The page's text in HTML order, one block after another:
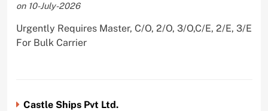
on 10-July-2026
Urgently Requires Master, C/O, 2/O, 3/O,C/E, 2/E, 3/E
For Bulk Carrier
Castle Ships Pvt Ltd.